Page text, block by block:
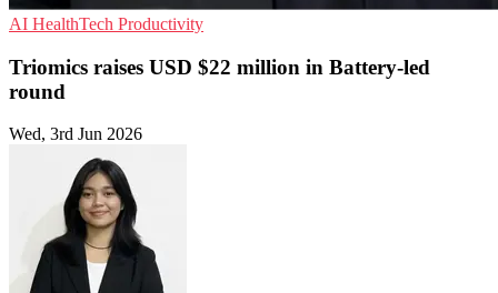
AI HealthTech Productivity
Triomics raises USD $22 million in Battery-led
round
Wed, 3rd Jun 2026